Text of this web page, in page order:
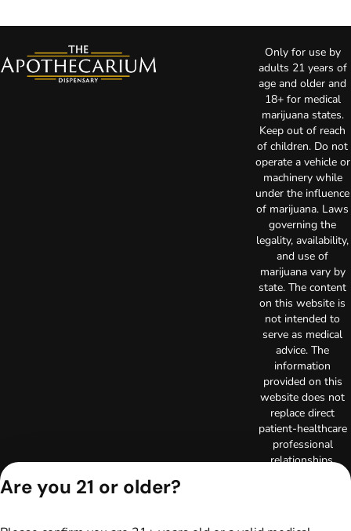
Only for use by
adults 21 years of
age and older and
18+ for medical
marijuana states.
Keep out of reach
of children. Do not
operate a vehicle or
machinery while
under the influence
of marijuana. Laws
governing the
legality, availability,
and use of
marijuana vary by
state. The content
on this website is
not intended to
serve as medical
advice. The
information
provided on this
website does not
replace direct
patient-healthcare
professional
relationships.
Are you 21 or older?